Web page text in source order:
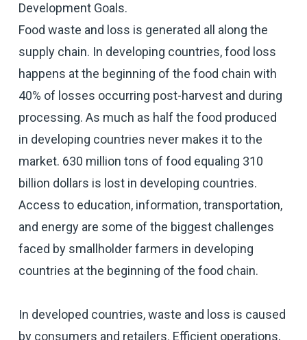
Development Goals.
Food waste and loss is generated all along the
supply chain. In developing countries, food loss
happens at the beginning of the food chain with
40% of losses occurring post-harvest and during
processing. As much as half the food produced
in developing countries never makes it to the
market. 630 million tons of food equaling 310
billion dollars is lost in developing countries.
Access to education, information, transportation,
and energy are some of the biggest challenges
faced by smallholder farmers in developing
countries at the beginning of the food chain.
In developed countries, waste and loss is caused
by consumers and retailers. Efficient operations,